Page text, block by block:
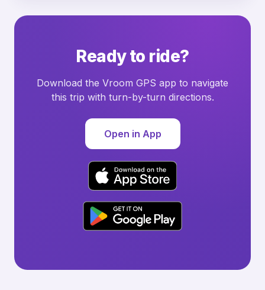
Ready to ride?
Download the Vroom GPS app to navigate
this trip with turn-by-turn directions.
Open in App